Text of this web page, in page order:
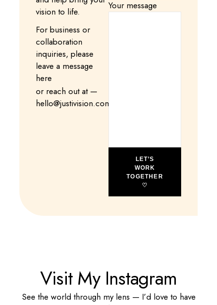
vision to life.
For business or
collaboration
inquiries, please
leave a message
here
or reach out at —
hello@justivision.com
Your message
LET’S
WORK
TOGETHER
♡
Visit My Instagram
See the world through my lens — I’d love to have